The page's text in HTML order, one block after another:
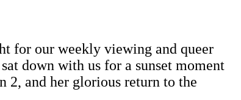
for our weekly viewing and queer
down with us for a sunset moment
2, and her glorious return to the